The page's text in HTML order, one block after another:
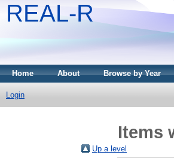
REAL-R
Home About Browse by Year
Login
Items
Up a level